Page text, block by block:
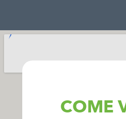
COME